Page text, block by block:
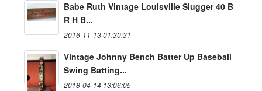
Babe Ruth Vintage Louisville Slugger 40 B
R H B...
2016-11-13 01:30:31
Vintage Johnny Bench Batter Up Baseball
Swing Batting...
2018-04-14 13:06:05